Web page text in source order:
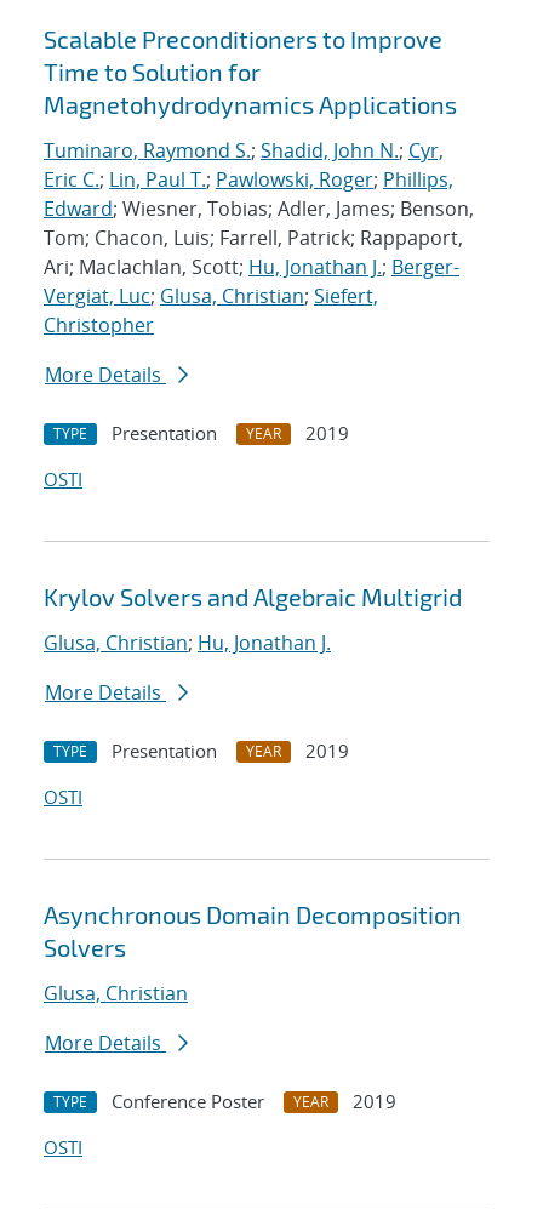
Scalable Preconditioners to Improve
Time to Solution for
Magnetohydrodynamics Applications
Tuminaro, Raymond S.; Shadid, John N.; Cyr,
Eric C.; Lin, Paul T.; Pawlowski, Roger; Phillips,
Edward; Wiesner, Tobias; Adler, James; Benson,
Tom; Chacon, Luis; Farrell, Patrick; Rappaport,
Ari; Maclachlan, Scott; Hu, Jonathan J.; Berger-
Vergiat, Luc; Glusa, Christian; Siefert,
Christopher
More Details
TYPE Presentation YEAR
2019
OSTI
Krylov Solvers and Algebraic Multigrid
Glusa, Christian; Hu, Jonathan J.
More Details
TYPE Presentation YEAR
2019
OSTI
Asynchronous Domain Decomposition
Solvers
Glusa, Christian
More Details
TYPE Conference Poster YEAR
2019
OSTI